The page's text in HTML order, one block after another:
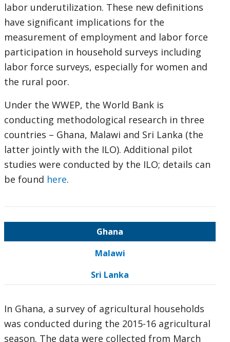
labor underutilization. These new definitions
have significant implications for the
measurement of employment and labor force
participation in household surveys including
labor force surveys, especially for women and
the rural poor.
Under the WWEP, the World Bank is
conducting methodological research in three
countries – Ghana, Malawi and Sri Lanka (the
latter jointly with the ILO). Additional pilot
studies were conducted by the ILO; details can
be found here.
Ghana
Malawi
Sri Lanka
In Ghana, a survey of agricultural households
was conducted during the 2015-16 agricultural
season. The data were collected from March